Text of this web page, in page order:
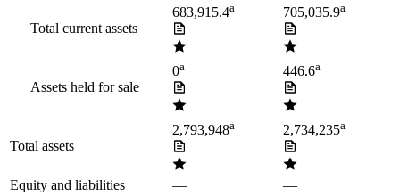
Total current assets
683,915.4a 705,035.9a
Assets held for sale
0a 446.6a
Total assets
2,793,948a 2,734,235a
Equity and liabilities —
—